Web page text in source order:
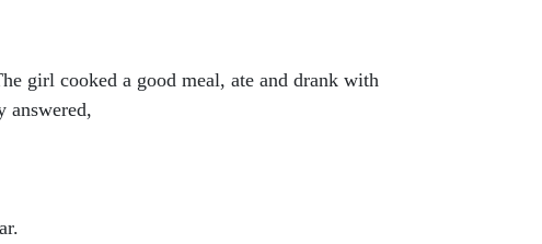
girl cooked a good meal, ate and drank with
answered,